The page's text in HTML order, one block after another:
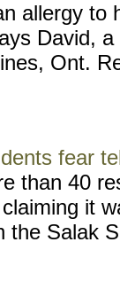
allergy to
David,
Ont.
fear
than 40
it
the Salak